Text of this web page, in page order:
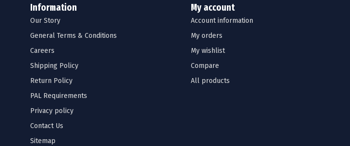
Information
Our Story
General Terms & Conditions
Careers
Shipping Policy
Return Policy
PAL Requirements
Privacy policy
Contact Us
Sitemap
My account
Account information
My orders
My wishlist
Compare
All products